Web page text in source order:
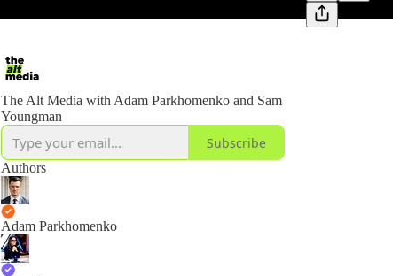
The Alt Media with Adam Parkhomenko and Sam
Youngman
Subscribe
Authors
Adam Parkhomenko